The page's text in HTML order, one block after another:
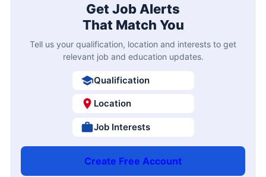
Get Job Alerts
That Match You
Tell us your qualification, location and interests to get
relevant job and education updates.
Qualification
Location
Job Interests
Create Free Account